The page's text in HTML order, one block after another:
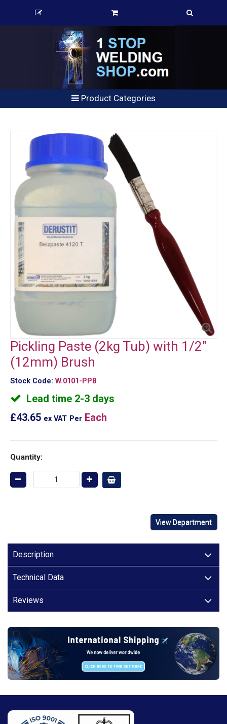
Product Categories
Pickling Paste (2kg Tub) with 1/2"
(12mm) Brush
Stock Code: W.0101-PPB
Lead time 2-3 days
£43.65 ex VAT Per Each
Quantity:
View Department
Description
Technical Data
Reviews